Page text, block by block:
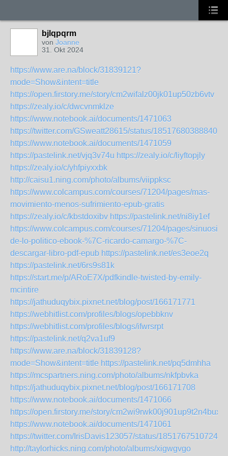
bjlqpqrm
von Joanne
31. Okt 2024
https://www.are.na/block/31839121?
mode=Show&intent=title
https://open.firstory.me/story/cm2wifalz00jk01up50zb6vtv
https://zealy.io/c/dwcvnmklze
https://www.notebook.ai/documents/1471063
https://twitter.com/GSweatt28615/status/
https://www.notebook.ai/documents/1471059
https://pastelink.net/vjq3v74u https://zealy.io/c/liyftopjly
https://zealy.io/c/yhfpiyxxbk
http://caisu1.ning.com/photo/albums/viippksc
https://www.colcampus.com/courses/71204/pages/mas-
movimiento-menos-sufrimiento-epub-gratis
https://zealy.io/c/kbstdoxibv https://pastelink.net/ni8iy1ef
https://www.colcampus.com/courses/71204/pages/
de-lo-politico-ebook-%7C-ricardo-camargo-%7C-
descargar-libro-pdf-epub https://pastelink.net/es3eoe2q
https://pastelink.net/6rs9s81k
https://start.me/p/ARoE7X/pdfkindle-twisted-by-emily-
mcintire
https://jathuduqybix.pixnet.net/blog/post/166171771
https://webhitlist.com/profiles/blogs/opebbknv
https://webhitlist.com/profiles/blogs/ifwrsrpt
https://pastelink.net/q2va1uf9
https://www.are.na/block/31839128?
mode=Show&intent=title https://pastelink.net/pq5dmhha
https://mcspartners.ning.com/photo/albums/nkfpbvka
https://jathuduqybix.pixnet.net/blog/post/166171708
https://www.notebook.ai/documents/1471066
https://open.firstory.me/story/cm2wi9rwk00j901up9t2n4bux
https://www.notebook.ai/documents/1471061
https://twitter.com/IrisDavis123057/status/
http://taylorhicks.ning.com/photo/albums/xigwgvgo